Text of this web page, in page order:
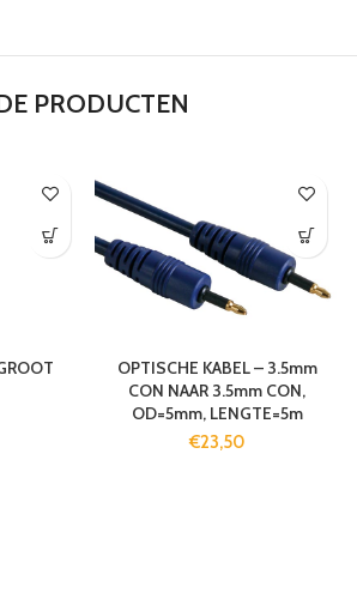
PRODUCTEN
OPTISCHE KABEL – 3.5mm
CON NAAR 3.5mm CON,
OD=5mm, LENGTE=5m
€23,50